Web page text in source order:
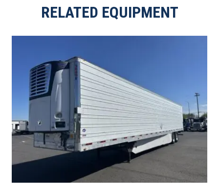
RELATED EQUIPMENT